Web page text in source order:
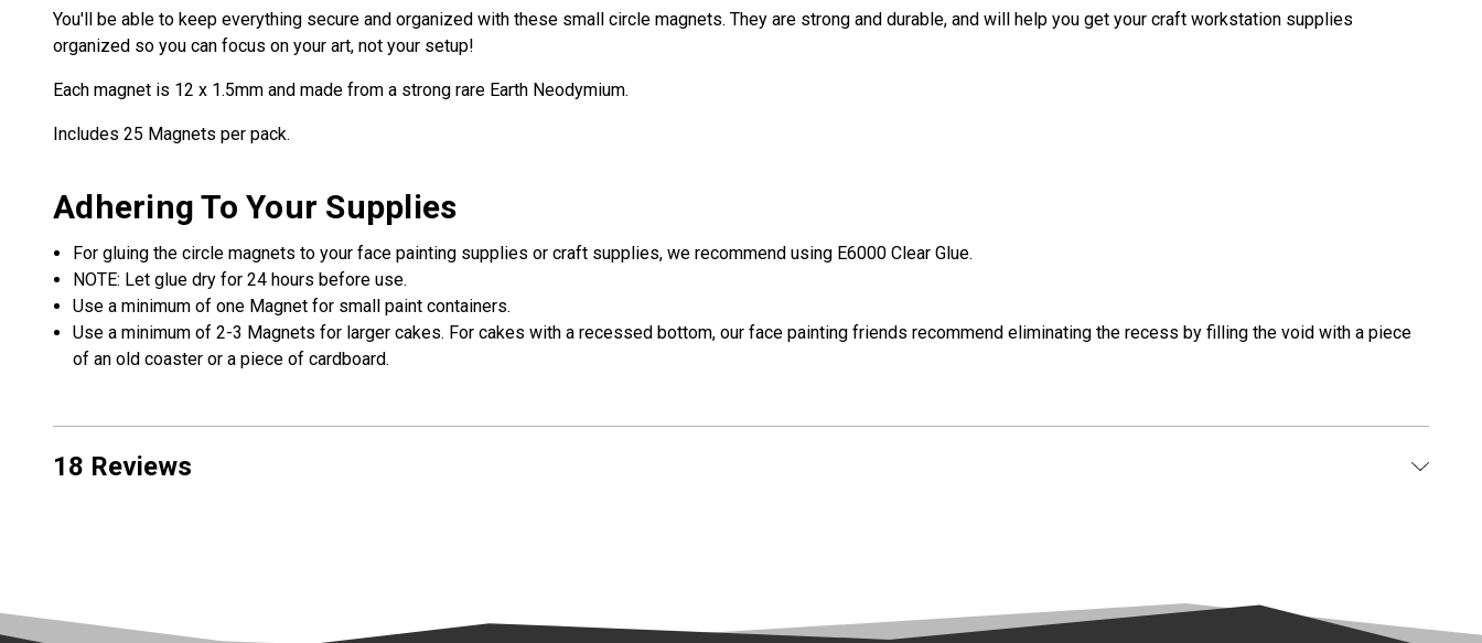
You'll be able to keep everything secure and organized with these small circle magnets. They are strong and durable, and will help you get your craft workstation supplies
organized so you can focus on your art, not your setup!
Each magnet is 12 x 1.5mm and made from a strong rare Earth Neodymium.
Includes 25 Magnets per pack.
Adhering To Your Supplies
For gluing the circle magnets to your face painting supplies or craft supplies, we recommend using E6000 Clear Glue.
NOTE: Let glue dry for 24 hours before use.
Use a minimum of one Magnet for small paint containers.
Use a minimum of 2-3 Magnets for larger cakes. For cakes with a recessed bottom, our face painting friends recommend eliminating the recess by filling the void with a piece
of an old coaster or a piece of cardboard.
18 Reviews